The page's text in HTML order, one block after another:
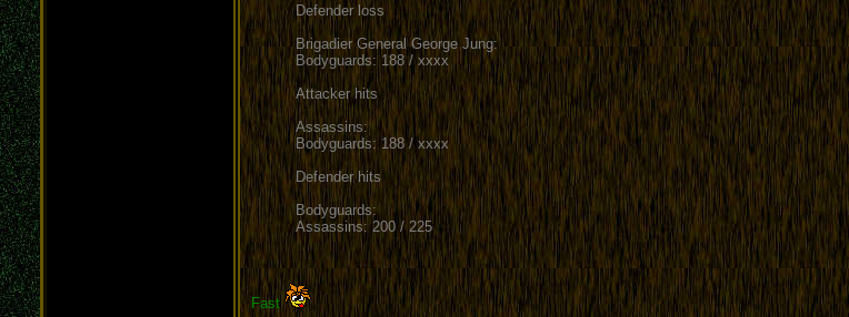
Defender loss
Brigadier General George Jung:
Bodyguards: 188 / xxxx
Attacker hits
Assassins:
Bodyguards: 188 / xxxx
Defender hits
Bodyguards:
Assassins: 200 / 225
Fast